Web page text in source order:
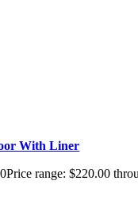
With Liner
Price range: $220.00